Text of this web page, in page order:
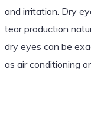
and irritation. Dry
tear production
dry eyes can be
as air conditioning